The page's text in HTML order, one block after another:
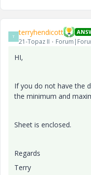
T terryhendicott
21-Topaz II
HI,
If you do not have the
the minimum and
Sheet is enclosed.
Regards
Terry